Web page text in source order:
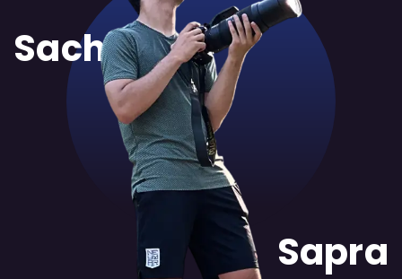
Sachit
Sapra